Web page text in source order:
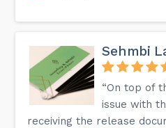
Sehmbi
“On top of
issue with
receiving the release